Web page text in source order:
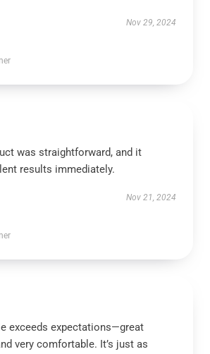
Nov 29, 2024
was straightforward, and it
results immediately.
Nov 21, 2024
exceeds expectations—great
very comfortable. It’s just as